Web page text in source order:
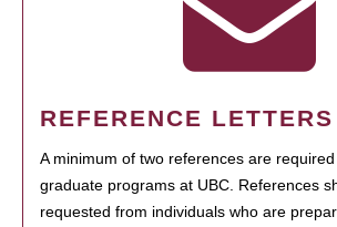
REFERENCE LETTERS
A minimum of two references are
graduate programs at UBC. References
requested from individuals who are